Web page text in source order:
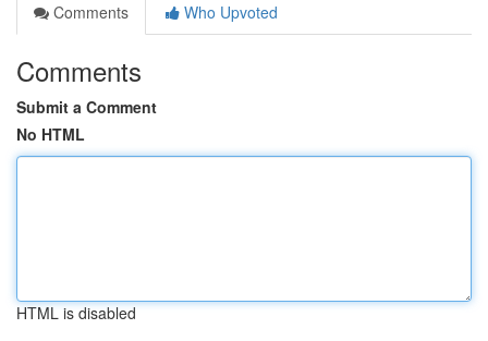
Comments
Who Upvoted
Comments
Submit a Comment
No HTML
HTML is disabled